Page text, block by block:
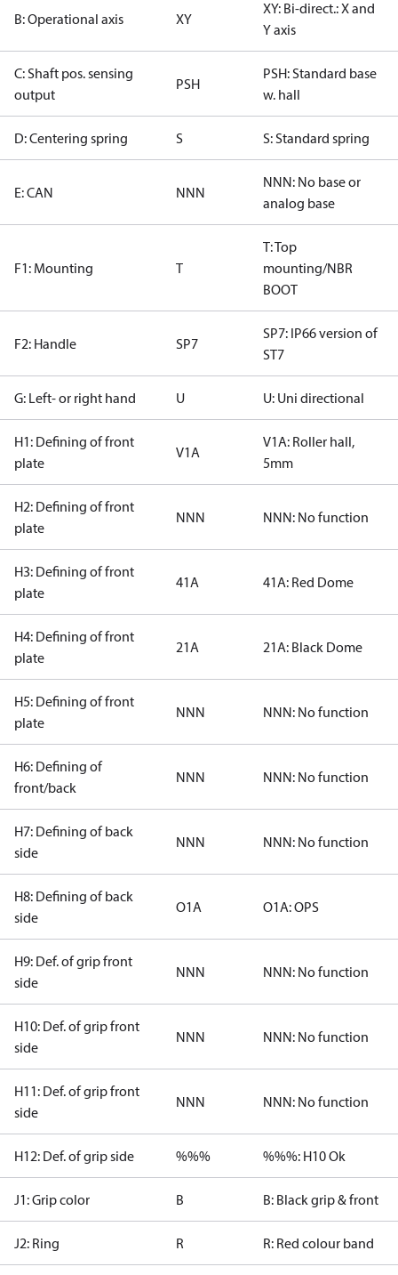
B: Operational axis XY
XY: Bi-direct.: X and
Y axis
C: Shaft pos. sensing
output
PSH
PSH: Standard base
w. hall
D: Centering spring S S: Standard spring
E: CAN NNN
NNN: No base or
analog base
F1: Mounting T
T: Top
mounting/NBR
BOOT
F2: Handle SP7
SP7: IP66 version of
ST7
G: Left- or right hand U U: Uni directional
H1: Defining of front
plate
V1A
V1A: Roller hall,
5mm
H2: Defining of front
plate
NNN NNN: No function
H3: Defining of front
plate
41A 41A: Red Dome
H4: Defining of front
plate
21A 21A: Black Dome
H5: Defining of front
plate
NNN NNN: No function
H6: Defining of
front/back
NNN NNN: No function
H7: Defining of back
side
NNN NNN: No function
H8: Defining of back
side
O1A O1A: OPS
H9: Def. of grip front
side
NNN NNN: No function
H10: Def. of grip front
side
NNN NNN: No function
H11: Def. of grip front
side
NNN NNN: No function
H12: Def. of grip side %%% %%%: H10 Ok
J1: Grip color B B: Black grip & front
J2: Ring R R: Red colour band